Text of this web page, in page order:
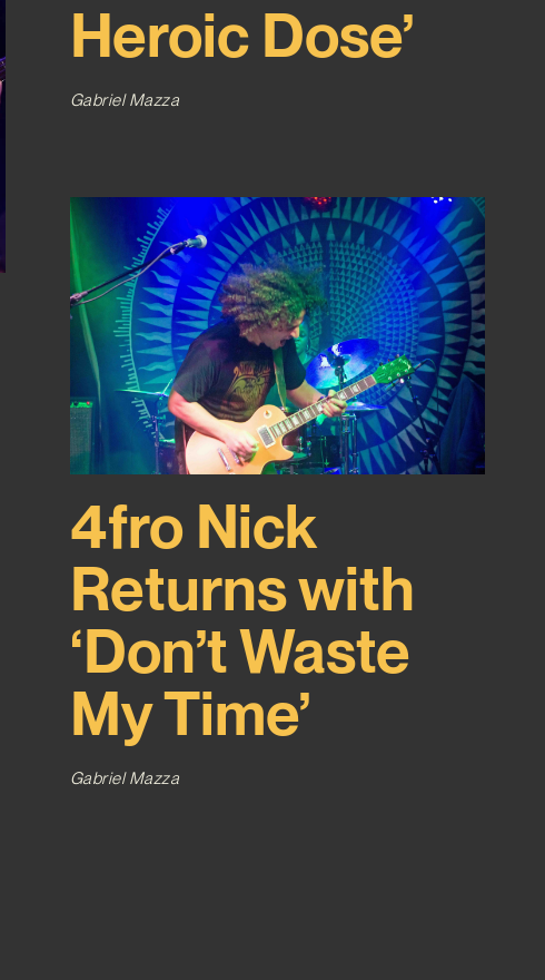
Heroic Dose’
Gabriel Mazza
4fro Nick
Returns with
‘Don’t Waste
My Time’
Gabriel Mazza